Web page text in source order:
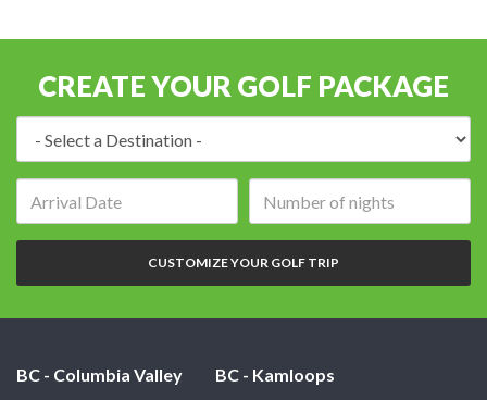
CREATE YOUR GOLF PACKAGE
of
nights:
CUSTOMIZE YOUR GOLF TRIP
BC - Columbia Valley BC - Kamloops